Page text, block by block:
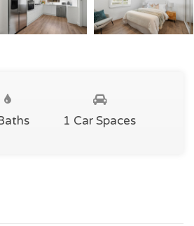
1 Car Spaces